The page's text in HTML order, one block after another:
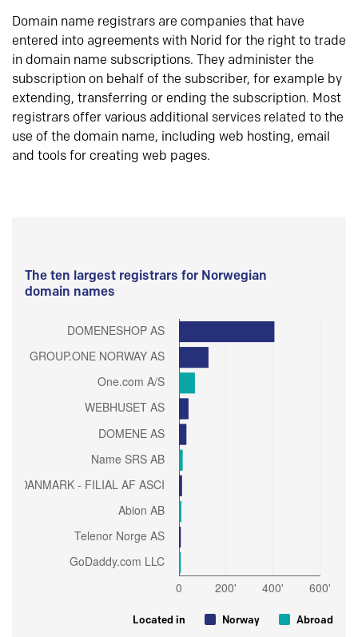
Domain name registrars are companies that have
entered into agreements with Norid for the right to trade
in domain name subscriptions. They administer the
subscription on behalf of the subscriber, for example by
extending, transferring or ending the subscription. Most
registrars offer various additional services related to the
use of the domain name, including web hosting, email
and tools for creating web pages.
The ten largest registrars for Norwegian
domain names
Located in Norway Abroad